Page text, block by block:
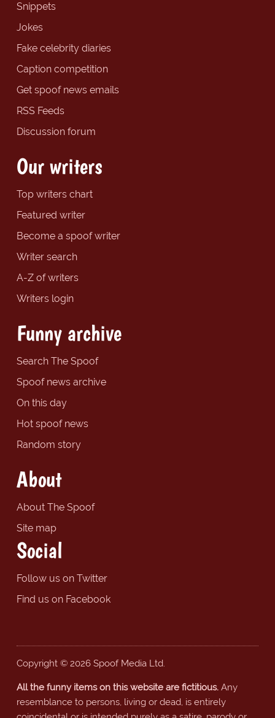
Snippets
Jokes
Fake celebrity diaries
Caption competition
Get spoof news emails
RSS Feeds
Discussion forum
Our writers
Top writers chart
Featured writer
Become a spoof writer
Writer search
A-Z of writers
Writers login
Funny archive
Search The Spoof
Spoof news archive
On this day
Hot spoof news
Random story
About
About The Spoof
Site map
Social
Follow us on Twitter
Find us on Facebook
Copyright © 2026 Spoof Media Ltd.
All the funny items on this website are fictitious.Any
resemblance to persons, living or dead, is entirely